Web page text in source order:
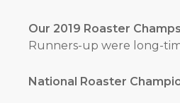
Our 2019 Roaster Champs
Runners-up were long-
National Roaster